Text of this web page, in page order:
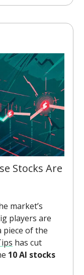
Stocks Are
market’s
players are
piece of the
has cut
10 AI stocks